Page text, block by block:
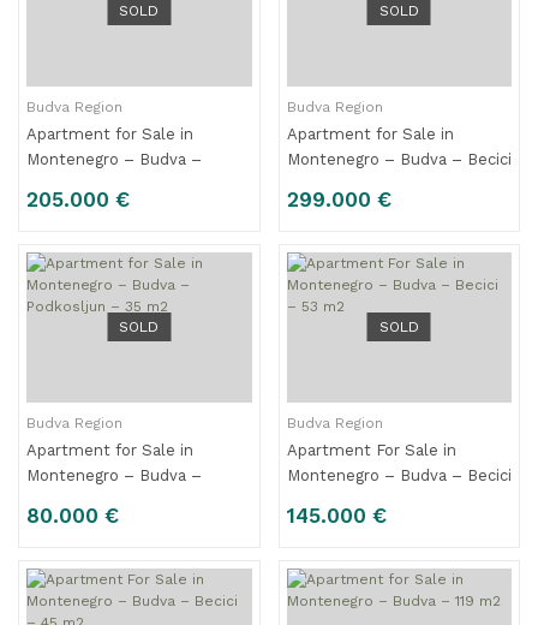
SOLD
Budva Region
Apartment for Sale in
Montenegro – Budva –
205.000 €
SOLD
Budva Region
Apartment for Sale in
Montenegro – Budva – Becici
299.000 €
SOLD
Budva Region
Apartment for Sale in
Montenegro – Budva –
80.000 €
SOLD
Budva Region
Apartment For Sale in
Montenegro – Budva – Becici
145.000 €